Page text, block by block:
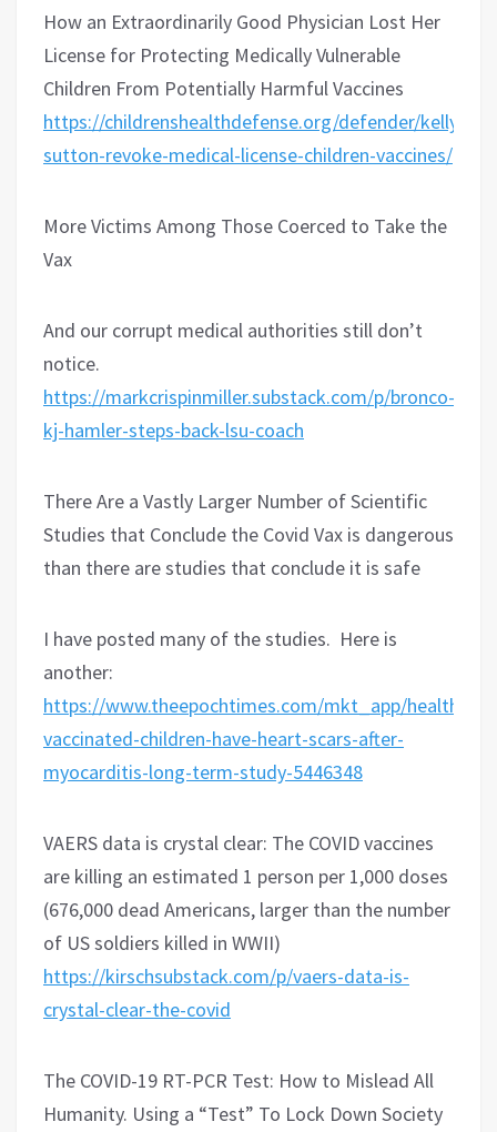
How an Extraordinarily Good Physician Lost Her
License for Protecting Medically Vulnerable
Children From Potentially Harmful Vaccines
https://childrenshealthdefense.org/defender/kelly-
sutton-revoke-medical-license-children-vaccines/
More Victims Among Those Coerced to Take the
Vax
And our corrupt medical authorities still don’t
notice.
https://markcrispinmiller.substack.com/p/bronco-
kj-hamler-steps-back-lsu-coach
There Are a Vastly Larger Number of Scientific
Studies that Conclude the Covid Vax is dangerous
than there are studies that conclude it is safe
I have posted many of the studies. Here is
another:
https://www.theepochtimes.com/mkt_app/health/
vaccinated-children-have-heart-scars-after-
myocarditis-long-term-study-5446348
VAERS data is crystal clear: The COVID vaccines
are killing an estimated 1 person per 1,000 doses
(676,000 dead Americans, larger than the number
of US soldiers killed in WWII)
https://kirschsubstack.com/p/vaers-data-is-
crystal-clear-the-covid
The COVID-19 RT-PCR Test: How to Mislead All
Humanity. Using a “Test” To Lock Down Society